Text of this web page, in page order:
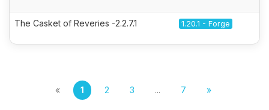
The Casket of Reveries -2.2.7.1 1.20.1 - Forge
« 1 2 3 ... 7 »